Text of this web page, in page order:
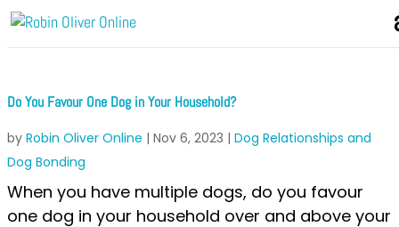
Do You Favour One Dog in Your Household?
by Robin Oliver Online | Nov 6, 2023 | Dog Relationships and
Dog Bonding
When you have multiple dogs, do you favour
one dog in your household over and above your